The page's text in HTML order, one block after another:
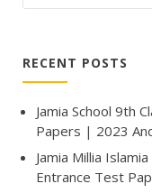
RECENT POSTS
Jamia School 9th
Papers | 2023
Jamia Millia
Entrance Test